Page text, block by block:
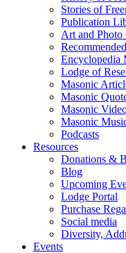
Stories of
Publication
Art and Photo
Encyclopedia
Lodge of
Masonic
Masonic
Masonic
Masonic
Podcasts
Resources
Donations &
Blog
Upcoming
Lodge Portal
Purchase
Social media
Diversity,
Events